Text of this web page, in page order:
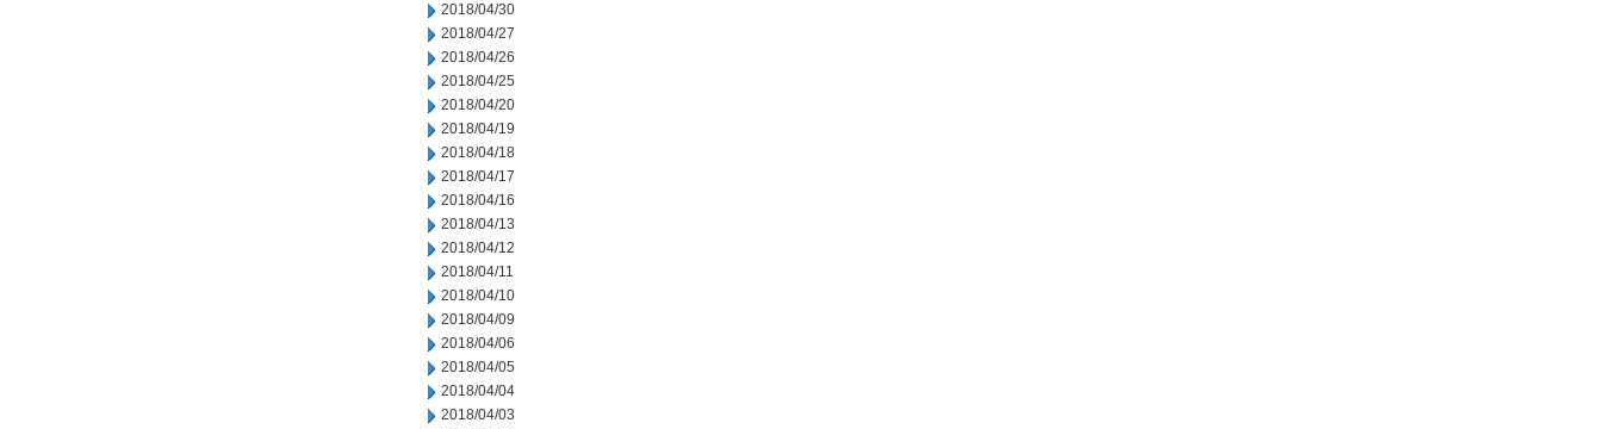
2018/04/30
2018/04/27
2018/04/26
2018/04/25
2018/04/20
2018/04/19
2018/04/18
2018/04/17
2018/04/16
2018/04/13
2018/04/12
2018/04/11
2018/04/10
2018/04/09
2018/04/06
2018/04/05
2018/04/04
2018/04/03